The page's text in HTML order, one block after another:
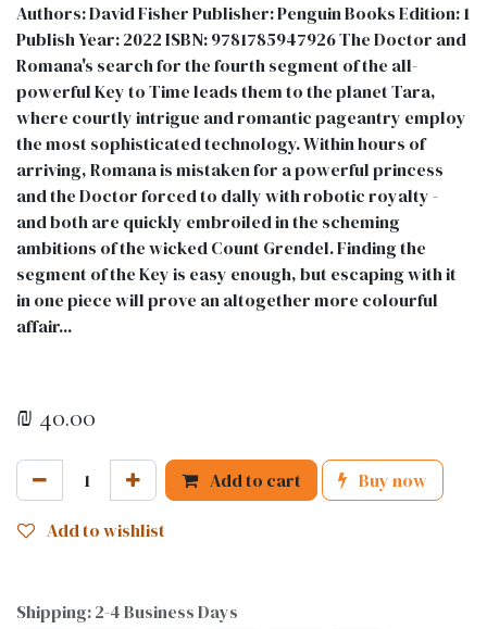
Authors: David Fisher Publisher: Penguin Books Edition: 1
Publish Year: 2022 ISBN: 9781785947926 The Doctor and
Romana's search for the fourth segment of the all-
powerful Key to Time leads them to the planet Tara,
where courtly intrigue and romantic pageantry employ
the most sophisticated technology. Within hours of
arriving, Romana is mistaken for a powerful princess
and the Doctor forced to dally with robotic royalty -
and both are quickly embroiled in the scheming
ambitions of the wicked Count Grendel. Finding the
segment of the Key is easy enough, but escaping with it
in one piece will prove an altogether more colourful
affair...
₪ 40.00
Add to cart Buy now
Add to wishlist
Shipping: 2-4 Business Days